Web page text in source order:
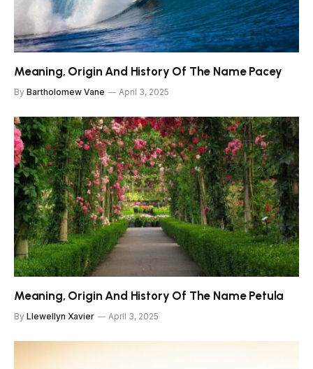
Meaning, Origin And History Of The Name Pacey
By Bartholomew Vane April 3, 2025
Meaning, Origin And History Of The Name Petula
By Llewellyn Xavier April 3, 2025